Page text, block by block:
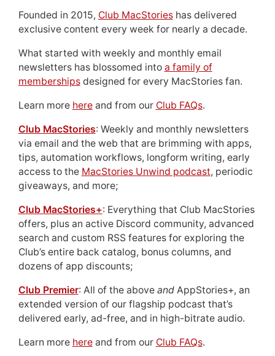
Founded in 2015, Club MacStorieshas delivered
exclusive content every week for nearly a decade.
What started with weekly and monthly email
newsletters has blossomed into a family of
membershipsdesigned for every MacStories fan.
Learn more hereand from our Club FAQs.
Club MacStories: Weekly and monthly newsletters
via email and the web that are brimming with apps,
tips, automation workflows, longform writing, early
access to the MacStories Unwind podcast, periodic
giveaways, and more;
Club MacStories+: Everything that Club MacStories
offers, plus an active Discord community, advanced
search and custom RSS features for exploring the
Club’s entire back catalog, bonus columns, and
dozens of app discounts;
Club Premier: All of the above andAppStories+, an
extended version of our flagship podcast that’s
delivered early, ad-free, and in high-bitrate audio.
Learn more hereand from our Club FAQs.